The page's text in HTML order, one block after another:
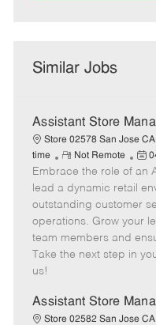
Similar Jobs
Assistant Store
Store 02578 San Jose CA
time
R
e
m
o
t
e
Not Remote
P
o
s
t
e
d
e
Embrace the role of an
lead a dynamic retail
outstanding customer
operations. Grow your
team members and
Take the next step in
us!
Assistant Store
Store 02582 San Jose CA